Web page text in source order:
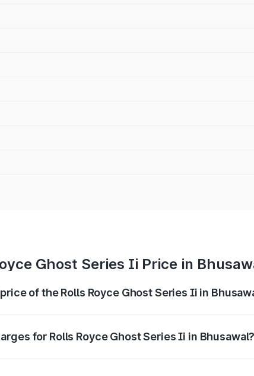
Ghost Series Ii Price in
of the Rolls Royce Ghost Series Ii in
for Rolls Royce Ghost Series Ii in Bhusawal?